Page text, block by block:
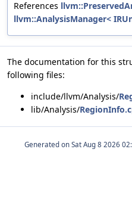
References
llvm::AnalysisManager<
The documentation for this
following files:
include/llvm/Analysis/
lib/Analysis/
Generated on